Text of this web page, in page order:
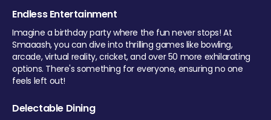
Endless Entertainment
Imagine a birthday party where the fun never stops! At
Smaaash, you can dive into thrilling games like bowling,
arcade, virtual reality, cricket, and over 50 more exhilarating
options. There's something for everyone, ensuring no one
feels left out!
Delectable Dining